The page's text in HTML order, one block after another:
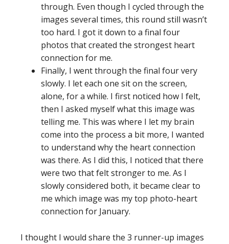
through. Even though I cycled through the
images several times, this round still wasn’t
too hard. I got it down to a final four
photos that created the strongest heart
connection for me.
Finally, I went through the final four very
slowly. I let each one sit on the screen,
alone, for a while. I first noticed how I felt,
then I asked myself what this image was
telling me. This was where I let my brain
come into the process a bit more, I wanted
to understand why the heart connection
was there. As I did this, I noticed that there
were two that felt stronger to me. As I
slowly considered both, it became clear to
me which image was my top photo-heart
connection for January.
I thought I would share the 3 runner-up images